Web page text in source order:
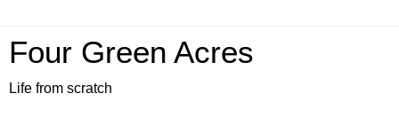
Four Green Acres
Life from scratch